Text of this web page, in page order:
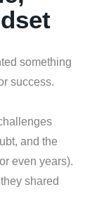
something
success.
and the
even years).
shared